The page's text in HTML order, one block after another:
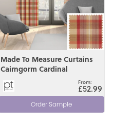
Made To Measure Curtains
Cairngorm Cardinal
£52.99
Order Sample